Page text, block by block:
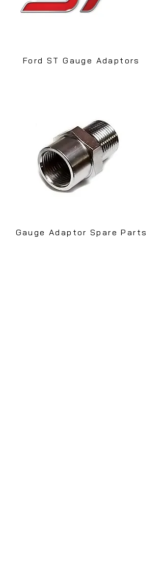
Ford ST Gauge Adaptors
Gauge Adaptor Spare Parts